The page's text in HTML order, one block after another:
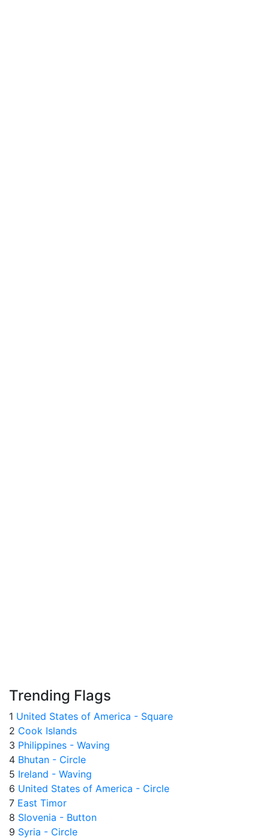
Trending Flags
1 United States of America - Square
2 Cook Islands
3 Philippines - Waving
4 Bhutan - Circle
5 Ireland - Waving
6 United States of America - Circle
7 East Timor
8 Slovenia - Button
9 Syria - Circle